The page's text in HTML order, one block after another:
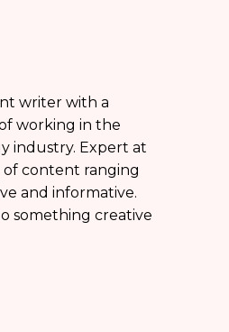
writer with a
working in the
industry. Expert at
of content ranging
and informative.
something creative